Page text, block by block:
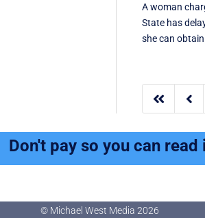
A woman
State has
she can
 
Don't pay so you can read
© Michael West Media 2026